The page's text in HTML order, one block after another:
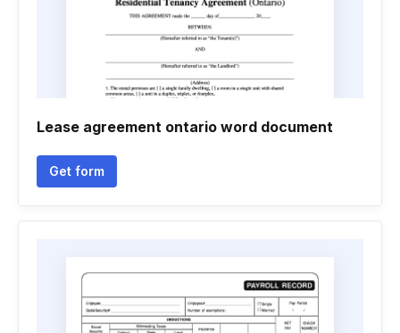
Lease agreement ontario word document
Get form